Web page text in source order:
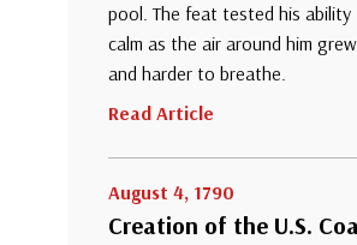
pool. The feat tested his ability
calm as the air around him
and harder to breathe.
Read Article
August 4, 1790
Creation of the U.S.